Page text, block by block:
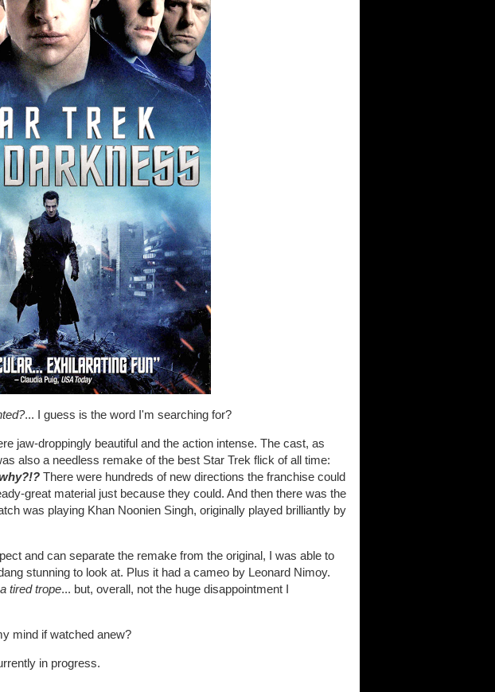
... I guess is the word I'm searching for?
jaw-droppingly beautiful and the action intense. The cast, as
also a needless remake of the best Star Trek flick of all time:
There were hundreds of new directions the franchise could
great material just because they could. And then there was the
was playing Khan Noonien Singh, originally played brilliantly by
and can separate the remake from the original, I was able to
stunning to look at. Plus it had a cameo by Leonard Nimoy.
tired trope... but, overall, not the huge disappointment I
mind if watched anew?
in progress.